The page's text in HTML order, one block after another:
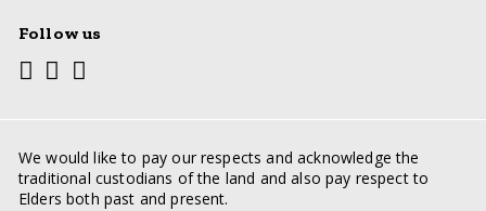
Follow us
SocialYoutubeFacebook
We would like to pay our respects and acknowledge the
traditional custodians of the land and also pay respect to
Elders both past and present.